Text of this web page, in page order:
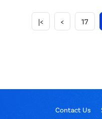
|< < 17
Contact Us